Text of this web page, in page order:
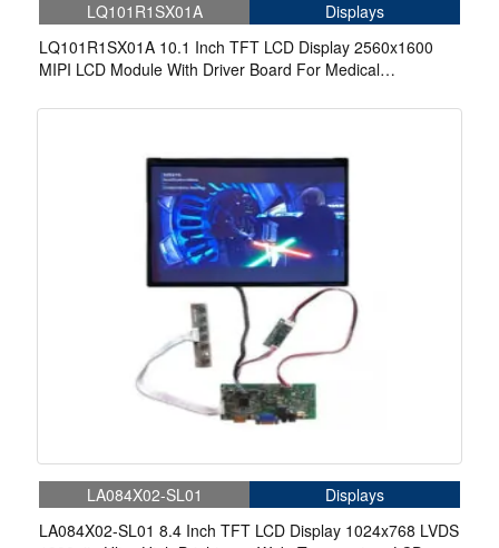
LQ101R1SX01A
Displays
LQ101R1SX01A 10.1 Inch TFT LCD Display 2560x1600
MIPI LCD Module With Driver Board For Medical
LA084X02-SL01
Displays
LA084X02-SL01 8.4 Inch TFT LCD Display 1024x768 LVDS